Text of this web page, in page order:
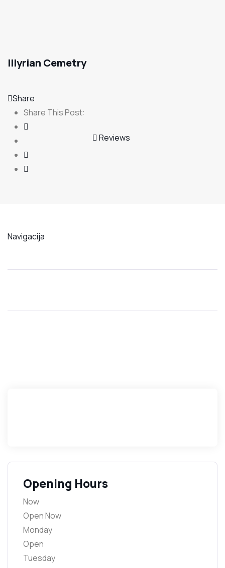
Illyrian Cemetry
Share
Share This Post:
Reviews
Navigacija
Opening Hours
Now
Open Now
Monday
Open
Tuesday